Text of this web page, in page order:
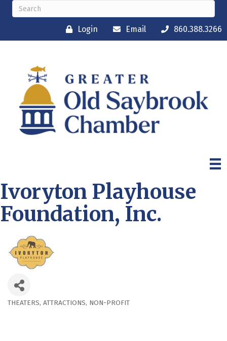
Login Email 860.388.3266
Ivoryton Playhouse
Foundation, Inc.
Categories
THEATERS ATTRACTIONS NON-PROFIT